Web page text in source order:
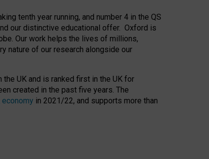
tenth year running, and number 4 in the QS
our distinctive educational offer. Oxford is
Our work helps the lives of millions,
nature of our research alongside our
UK and is ranked first in the UK for
created in the past five years. The
in 2021/22, and supports more than